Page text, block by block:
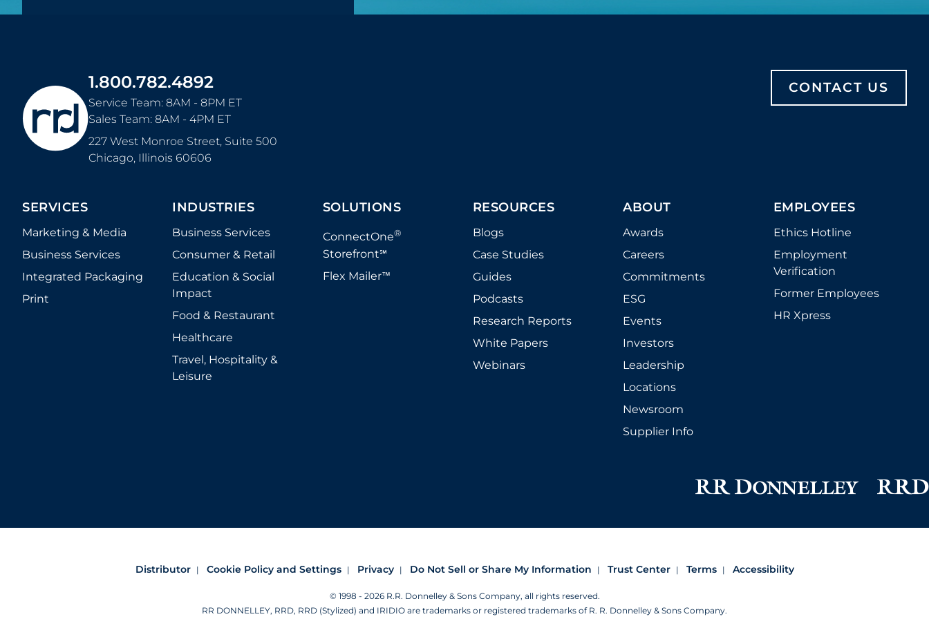
1.800.782.4892
Service Team: 8AM - 8PM ET
Sales Team: 8AM - 4PM ET
227 West Monroe Street, Suite 500
Chicago, Illinois 60606
CONTACT US
SERVICES
Marketing & Media
Business Services
Integrated Packaging
Print
INDUSTRIES
Business Services
Consumer & Retail
Education & Social
Impact
Food & Restaurant
Healthcare
Travel, Hospitality &
Leisure
SOLUTIONS
ConnectOne®
Storefront℠
Flex Mailer™
RESOURCES
Blogs
Case Studies
Guides
Podcasts
Research Reports
White Papers
Webinars
ABOUT
Awards
Careers
Commitments
ESG
Events
Investors
Leadership
Locations
Newsroom
Supplier Info
EMPLOYEES
Ethics Hotline
Employment
Verification
Former Employees
HR Xpress
Distributor Cookie Policy and Settings Privacy Do Not Sell or Share My Information Trust Center Terms Accessibility
© 1998 - 2026 R.R. Donnelley & Sons Company, all rights reserved.
RR DONNELLEY, RRD, RRD (Stylized) and IRIDIO are trademarks or registered trademarks of R. R. Donnelley & Sons Company.